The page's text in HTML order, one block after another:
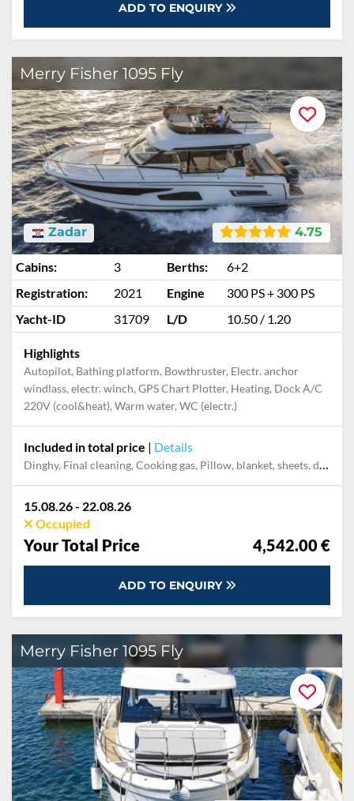
ADD TO ENQUIRY
Merry Fisher 1095 Fly
4.75
Zadar
Cabins: 3 Berths:
6+2
Registration:
2021 Engine
300 PS + 300 PS
Yacht-ID
31709 L/D 10.50 / 1.20
Highlights
Autopilot, Bathing platform, Bowthruster, Electr. anchor
windlass, electr. winch, GPS Chart Plotter, Heating, Dock A/C
220V (cool&heat), Warm water, WC (electr.)
Included in total price | Details
Dinghy, Final cleaning, Cooking gas, Pillow, blanket, sheets, duvet cover, Mooring in home marina for first and last night, Permit / Transitlog
15.08.26 - 22.08.26
Occupied
Your Total Price 4,542.00 €
ADD TO ENQUIRY
Merry Fisher 1095 Fly